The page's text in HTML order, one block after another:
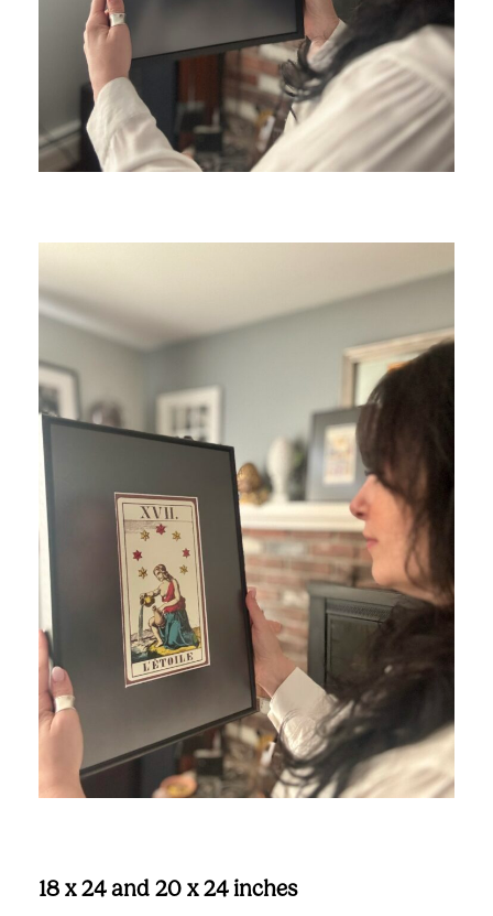
18 x 24 and 20 x 24 inches